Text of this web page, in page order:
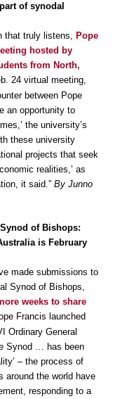
of synodal
that truly listens, Pope
hosted by
from North,
24 virtual meeting,
between Pope
an opportunity to
the university’s
these university
projects that seek
realities,’ as
it said.” By Junno
of Bishops:
is February
made submissions to
Synod of Bishops,
weeks to share
Francis launched
Ordinary General
Synod … has been
– the process of
around the world have
responding to a